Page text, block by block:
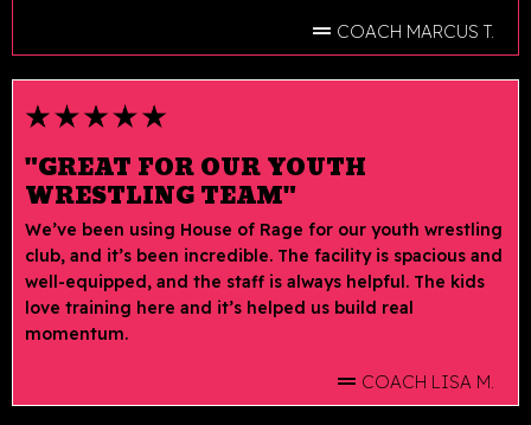
COACH MARCUS T.
"GREAT FOR OUR YOUTH
WRESTLING TEAM"
We’ve been using House of Rage for our youth wrestling
club, and it’s been incredible. The facility is spacious and
well-equipped, and the staff is always helpful. The kids
love training here and it’s helped us build real
momentum.
COACH LISA M.